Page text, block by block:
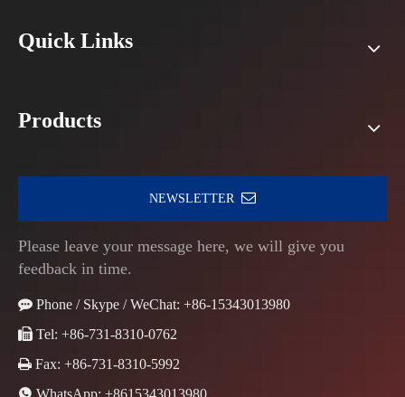
Quick Links
Products
NEWSLETTER
Please leave your message here, we will give you
feedback in time.
 Phone / Skype / WeChat: +86-15343013980
 Tel: +86-731-8310-0762
 Fax: +86-731-8310-5992
 WhatsApp: +8615343013980